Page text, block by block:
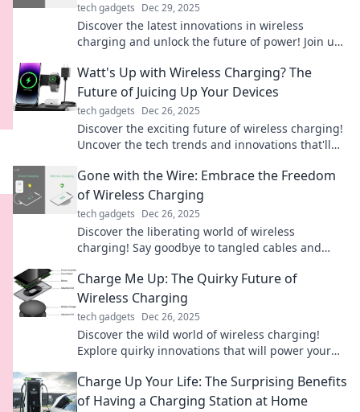
tech gadgets Dec 29, 2025
Discover the latest innovations in wireless
charging and unlock the future of power! Join us
changing technology.
Watt's Up with Wireless Charging? The
Future of Juicing Up Your Devices
tech gadgets Dec 26, 2025
Discover the exciting future of wireless charging!
Uncover the tech trends and innovations that'll
Gone with the Wire: Embrace the Freedom
of Wireless Charging
tech gadgets Dec 26, 2025
Discover the liberating world of wireless
charging! Say goodbye to tangled cables and
Charge Me Up: The Quirky Future of
Wireless Charging
tech gadgets Dec 26, 2025
Discover the wild world of wireless charging!
Explore quirky innovations that will power your
now!
Charge Up Your Life: The Surprising Benefits
of Having a Charging Station at Home